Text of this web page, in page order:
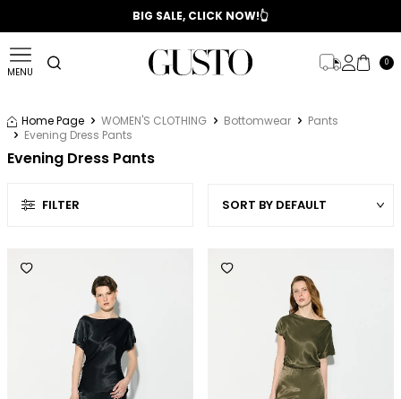
📣 2025/2026 FALL - WINTER SEASON
BIG SALE, CLICK NOW!👆
MENU
0
Home Page WOMEN'S CLOTHING Bottomwear
Pants
Evening Dress Pants
Evening Dress Pants
FILTER